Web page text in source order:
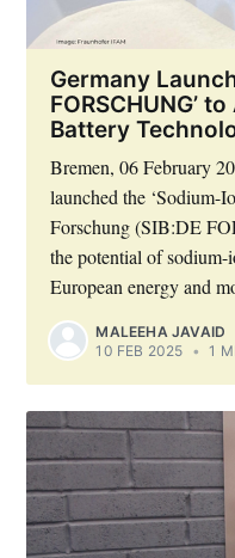
Germany
FORSCHUNG’
Battery
Bremen, 06 February
launched the ‘Sodium-
Forschung (SIB:DE
the potential of
European energy and
MALEEHA JAVAID
10 FEB 2025 • 1
Stay up to date!
delivered
Industry Preferences (